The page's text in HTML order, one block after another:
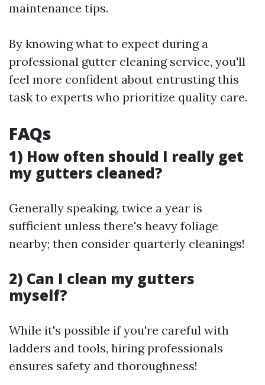
maintenance tips.
By knowing what to expect during a
professional gutter cleaning service, you'll
feel more confident about entrusting this
task to experts who prioritize quality care.
FAQs
1) How often should I really get
my gutters cleaned?
Generally speaking, twice a year is
sufficient unless there's heavy foliage
nearby; then consider quarterly cleanings!
2) Can I clean my gutters
myself?
While it's possible if you're careful with
ladders and tools, hiring professionals
ensures safety and thoroughness!